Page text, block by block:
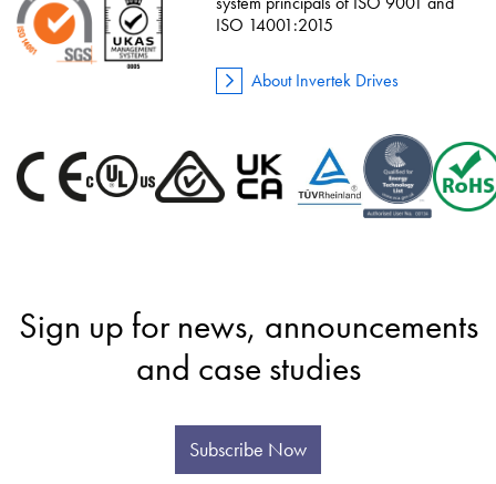
ISO 14001:2015
About Invertek Drives
Sign up for news, announcements
and case studies
Subscribe Now